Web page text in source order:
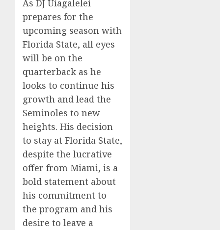
As DJ Uiagalelei
prepares for the
upcoming season with
Florida State, all eyes
will be on the
quarterback as he
looks to continue his
growth and lead the
Seminoles to new
heights. His decision
to stay at Florida State,
despite the lucrative
offer from Miami, is a
bold statement about
his commitment to
the program and his
desire to leave a